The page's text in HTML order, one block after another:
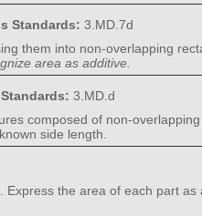
Standards: 3.MD.7d
them into non-overlapping
area as additive.
3.MD.d
composed of non-
side length.
Express the area of each part as